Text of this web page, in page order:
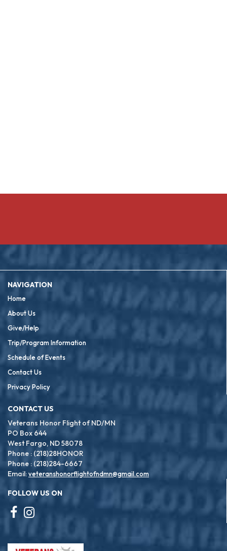
NAVIGATION
Home
About Us
Give/Help
Trip/Program Information
Schedule of Events
Contact Us
Privacy Policy
CONTACT US
Veterans Honor Flight of ND/MN
PO Box 644
West Fargo, ND 58078
Phone : (218)28HONOR
Phone : (218)284-6667
Email:veteranshonorflightofndmn@gmail.com
FOLLOW US ON